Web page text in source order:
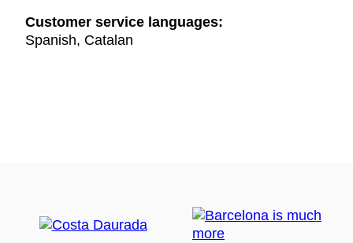
Customer service languages:
Spanish, Catalan